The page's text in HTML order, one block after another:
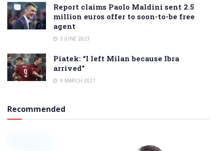
Report claims Paolo Maldini sent 2.5
million euros offer to soon-to-be free
agent
3 JUNE 2023
Piatek: “I left Milan because Ibra
arrived”
9 MARCH 2021
Recommended